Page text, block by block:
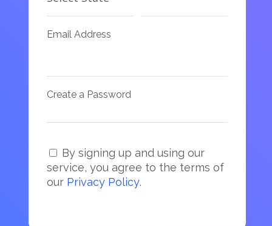
Email Address
Create a Password
By signing up and using our
service, you agree to the terms of
our Privacy Policy.